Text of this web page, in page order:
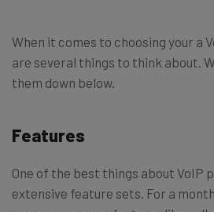
When it comes to choosing your a
are several things to think about.
them down below.
Features
One of the best things about VoIP
extensive feature sets. For a